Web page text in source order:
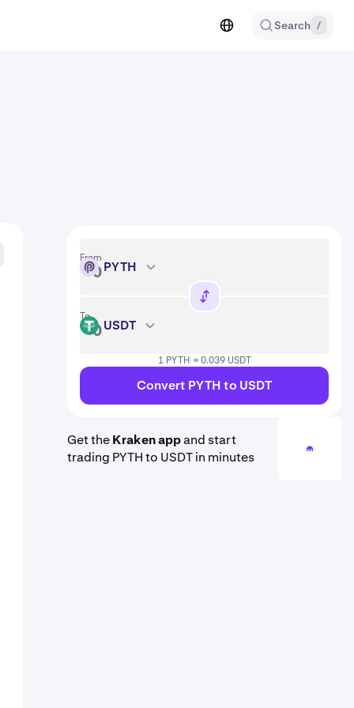
Search /
From
PYTH PYTH
To
USDT USDT
1 PYTH = 0.039 USDT
Convert PYTH to USDT
Get theKraken appand start
trading PYTH to USDT in minutes